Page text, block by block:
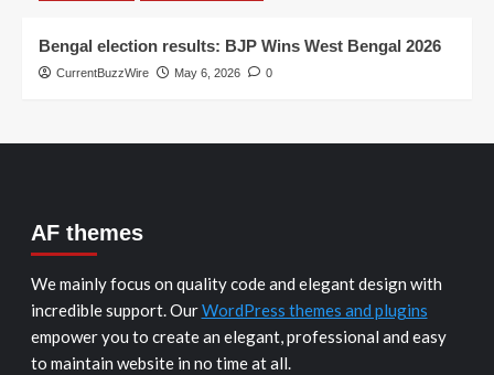
Bengal election results: BJP Wins West Bengal 2026
CurrentBuzzWire May 6, 2026 0
AF themes
We mainly focus on quality code and elegant design with
incredible support. OurWordPress themes and plugins
empower you to create an elegant, professional and easy
to maintain website in no time at all.